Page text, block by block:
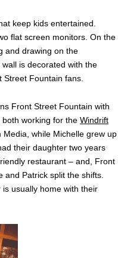
keep kids entertained.
flat screen monitors. On the
and drawing on the
is decorated with the
Fountain fans.
Front Street Fountain with
working for the Windrift
Media, while Michelle grew up
their daughter two years
restaurant – and, Front
and Patrick split the shifts.
usually home with their